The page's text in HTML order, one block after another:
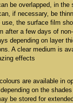
be overlapped, in the
if necessary, be
the surface film
after a few days of
depending on layer
A clear medium is
effects
are available in
on the
be stored for